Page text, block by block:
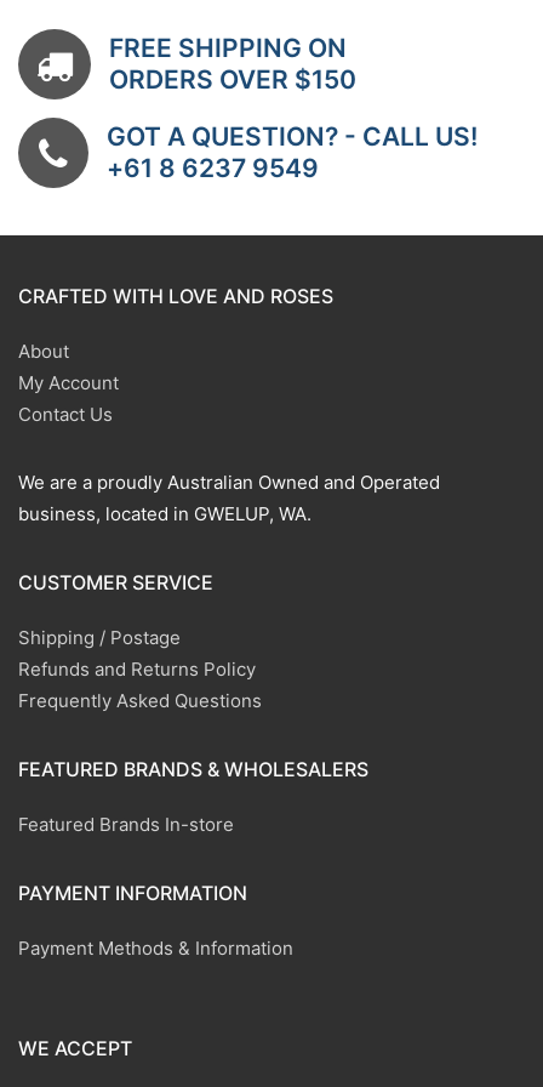
FREE SHIPPING ON
ORDERS OVER $150
GOT A QUESTION? - CALL US!
+61 8 6237 9549
CRAFTED WITH LOVE AND ROSES
About
My Account
Contact Us
We are a proudly Australian Owned and Operated
business, located in GWELUP, WA.
CUSTOMER SERVICE
Shipping / Postage
Refunds and Returns Policy
Frequently Asked Questions
FEATURED BRANDS & WHOLESALERS
Featured Brands In-store
PAYMENT INFORMATION
Payment Methods & Information
WE ACCEPT